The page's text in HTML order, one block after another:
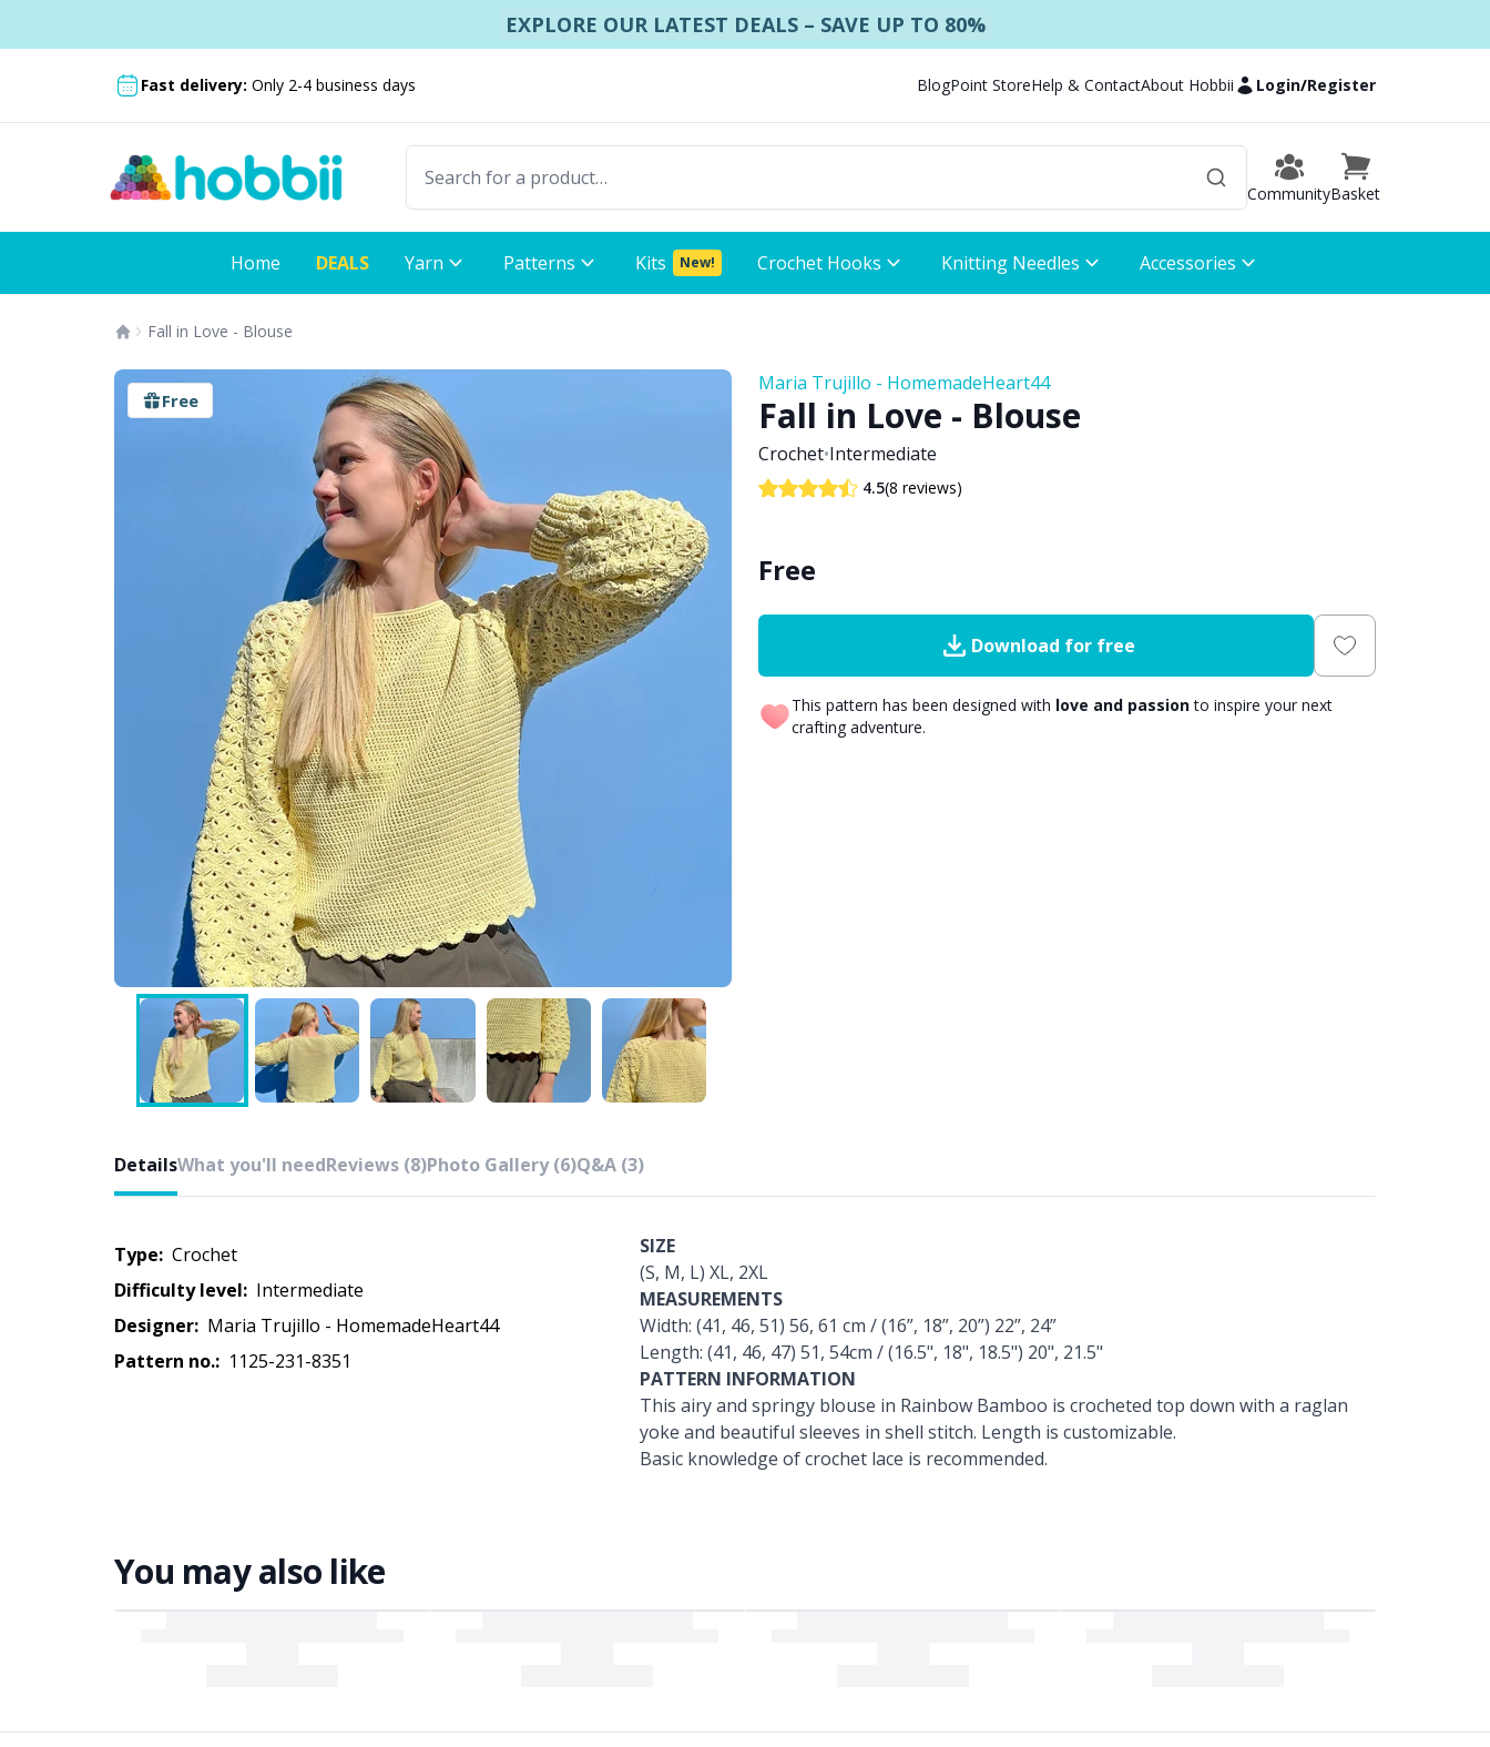
EXPLORE OUR LATEST DEALS – SAVE UP TO 80%
Fast delivery: Only 2-4 business days BlogPoint StoreHelp & ContactAbout Hobbii Login/Register
CommunityBasket
Home DEALS Yarn Patterns Kits New! Crochet Hooks Knitting Needles Accessories
Fall in Love - Blouse
Maria Trujillo - HomemadeHeart44
Fall in Love - Blouse
Crochet•Intermediate
4.5(8 reviews)
Free
Free
Download for free
This pattern has been designed with love and passionto inspire your next
crafting adventure.
DetailsWhat you'll needReviews (8)Photo Gallery (6)Q&A (3)
Type:
crochet
Difficulty level:
intermediate
Designer:
Maria Trujillo - HomemadeHeart44
Pattern no.:
1125-231-8351
SIZE
(S, M, L) XL, 2XL
MEASUREMENTS
Width: (41, 46, 51) 56, 61 cm / (16”, 18”, 20”) 22”, 24”
Length: (41, 46, 47) 51, 54cm / (16.5", 18", 18.5") 20", 21.5"
PATTERN INFORMATION
This airy and springy blouse in Rainbow Bamboo is crocheted top down with a raglan
yoke and beautiful sleeves in shell stitch. Length is customizable.
Basic knowledge of crochet lace is recommended.
You may also like